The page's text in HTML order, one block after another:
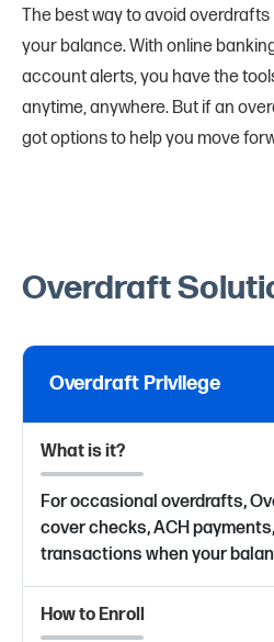
The best way to avoid
your balance. With online
account alerts, you have the
anytime, anywhere. But if an
got options to help you move
Overdraft
Overdraft Privilege
What is it?
For occasional overdrafts,
cover checks, ACH
transactions when your
How to Enroll